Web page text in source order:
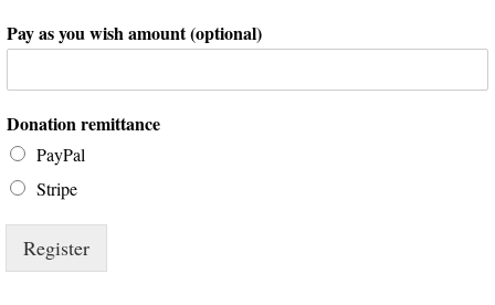
Pay as you wish amount (optional)
Donation remittance
PayPal
Stripe
Register